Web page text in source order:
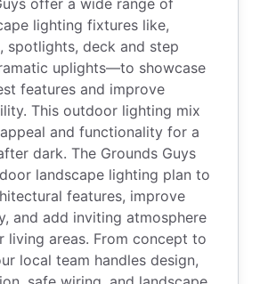
lighting fixtures like,
spotlights, deck and step
uplights—to showcase
features and improve
This outdoor lighting mix
and functionality for a
dark. The Grounds Guys
landscape lighting plan to
features, improve
and add inviting atmosphere
living areas. From concept to
local team handles design,